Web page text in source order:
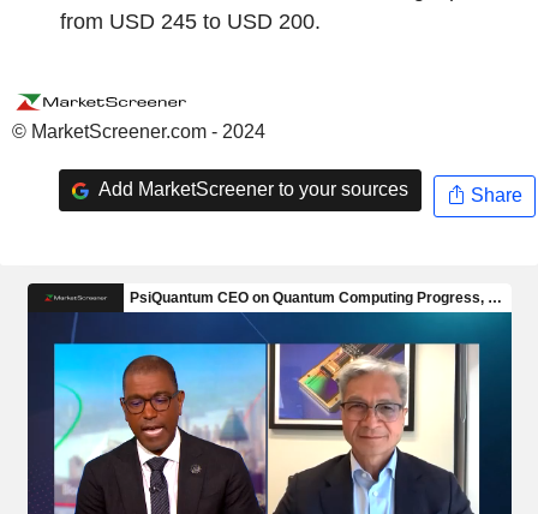
from USD 245 to USD 200.
© MarketScreener.com - 2024
Add MarketScreener to your sources Share